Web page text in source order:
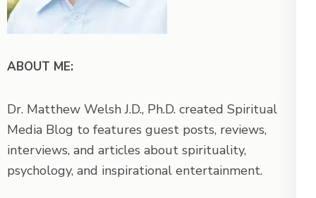
ABOUT ME:
Dr. Matthew Welsh J.D., Ph.D. created Spiritual
Media Blog to features guest posts, reviews,
interviews, and articles about spirituality,
psychology, and inspirational entertainment.